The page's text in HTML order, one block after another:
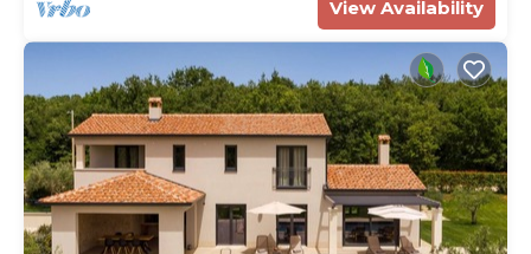
View Availability